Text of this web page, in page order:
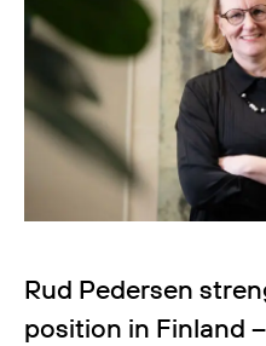
Rud Pedersen
position in Finland